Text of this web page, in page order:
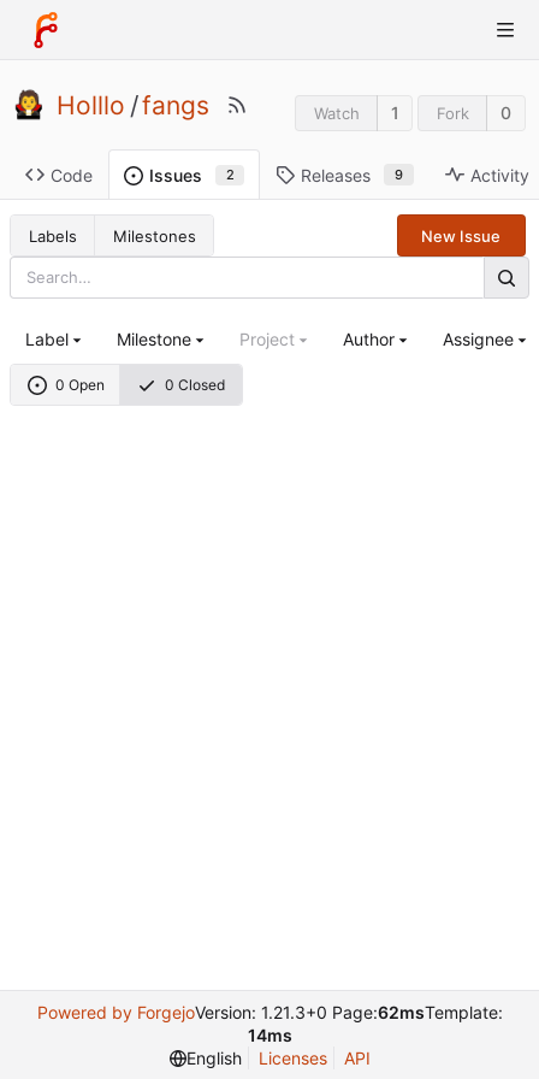
Holllo /fangs Watch 1 Fork 0
Code Issues 2 Releases 9 Activity
Labels Milestones New Issue
0 Open 0 Closed
Label Milestone Project Author Assignee
Powered by ForgejoVersion: 1.21.3+0 Page:62msTemplate:
14ms
English
Licenses API